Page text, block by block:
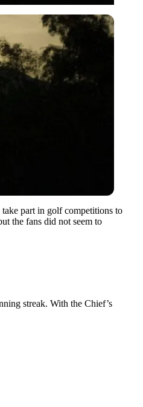
take part in golf competitions to
the fans did not seem to
streak. With the Chief’s